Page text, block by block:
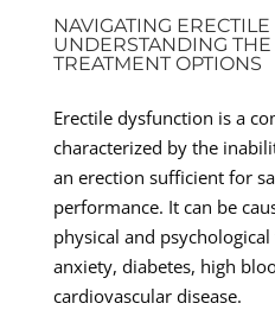
NAVIGATING
UNDERSTANDING
TREATMENT OPTIONS
Erectile dysfunction is a
characterized by the
an erection sufficient for
performance. It can be
physical and
anxiety, diabetes, high
cardiovascular disease.